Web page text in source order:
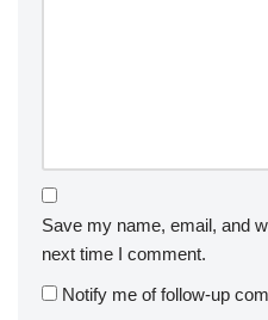
Save my name, email, and
next time I comment.
Notify me of follow-up